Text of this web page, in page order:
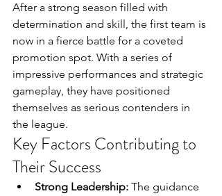
After a strong season filled with
determination and skill, the first team is
now in a fierce battle for a coveted
promotion spot. With a series of
impressive performances and strategic
gameplay, they have positioned
themselves as serious contenders in
the league.
Key Factors Contributing to
Their Success
Strong Leadership: The guidance